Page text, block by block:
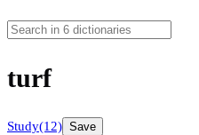
turf
Study(12) Save